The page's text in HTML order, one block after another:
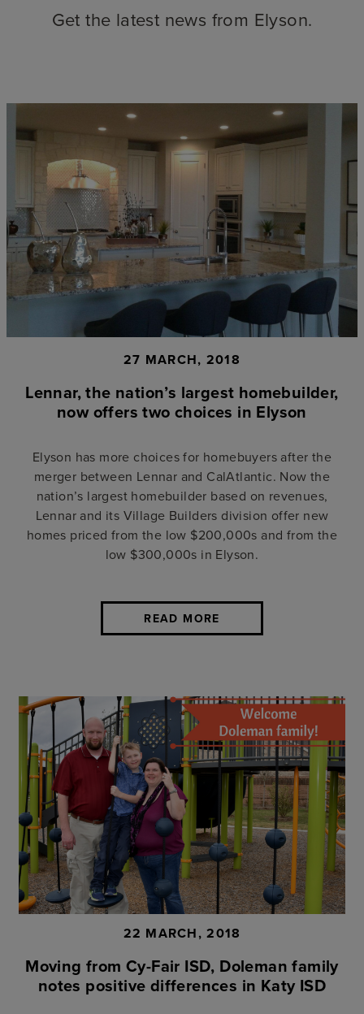
Get the latest news from Elyson.
27 MARCH, 2018
Lennar, the nation’s largest homebuilder,
now offers two choices in Elyson
Elyson has more choices for homebuyers after the
merger between Lennar and CalAtlantic. Now the
nation’s largest homebuilder based on revenues,
Lennar and its Village Builders division offer new
homes priced from the low $200,000s and from the
low $300,000s in Elyson.
READ MORE
22 MARCH, 2018
Moving from Cy-Fair ISD, Doleman family
notes positive differences in Katy ISD